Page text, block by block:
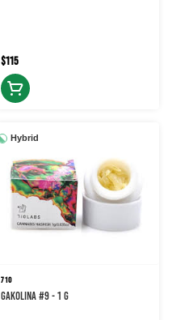
$115
Hybrid
710
GAKOLINA #9 - 1 g